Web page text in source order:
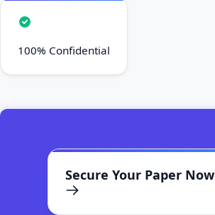
100% Confidential
Secure Your Paper Now